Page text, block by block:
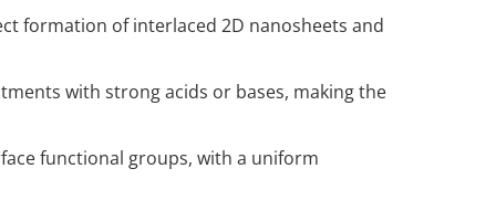
formation of interlaced 2D nanosheets and
with strong acids or bases, making the
functional groups, with a uniform